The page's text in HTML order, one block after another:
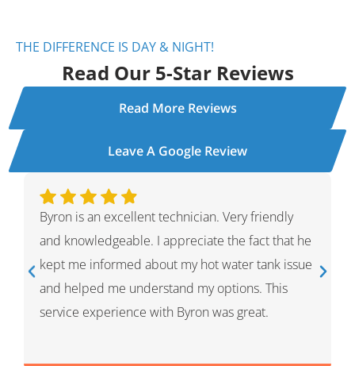
THE DIFFERENCE IS DAY & NIGHT!
Read Our 5-Star Reviews
Read More Reviews
Leave A Google Review
Ivan was wonderful. He explained the whole
process and showed me what he had done and
had given me options for the repairs that he
thought HVAC needed. He was very professional
and knowledgeable. He was a warm and friendly